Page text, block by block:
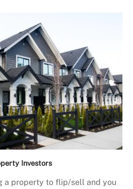
Investors
a property to flip/sell and you